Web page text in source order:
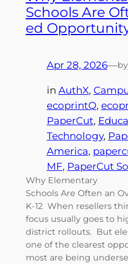
Schools Are
ed
Apr 28, 2026—by
in AuthX,
ecoprintQ,
PaperCut,
Technology,
America,
MF, PaperCut
Why Elementary
Schools Are Often an
K-12 When resellers
focus usually goes to
district rollouts. But
one of the clearest
most are being